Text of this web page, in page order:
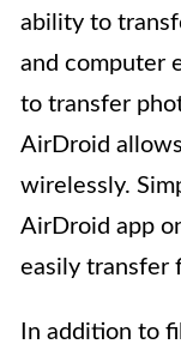
ability to
and computer
to transfer
AirDroid
wirelessly.
AirDroid app
easily transfer
In addition to